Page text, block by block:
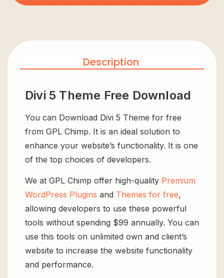
Description
Divi 5 Theme Free Download
You can Download Divi 5 Theme for free
from GPL Chimp. It is an ideal solution to
enhance your website’s functionality. It is one
of the top choices of developers.
We at GPL Chimp offer high-quality Premium
WordPress Plugins and Themes for free,
allowing developers to use these powerful
tools without spending $99 annually. You can
use this tools on unlimited own and client’s
website to increase the website functionality
and performance.